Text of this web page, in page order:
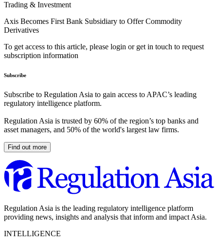
Trading & Investment
Axis Becomes First Bank Subsidiary to Offer Commodity
Derivatives
To get access to this article, please login or get in touch to request
subscription information
Subscribe
Subscribe to Regulation Asia to gain access to APAC’s leading
regulatory intelligence platform.
Regulation Asia is trusted by 60% of the region’s top banks and
asset managers, and 50% of the world's largest law firms.
Find out more
Regulation Asia is the leading regulatory intelligence platform
providing news, insights and analysis that inform and impact Asia.
INTELLIGENCE